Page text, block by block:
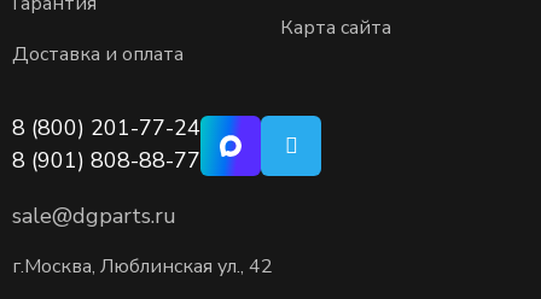
Доставка и оплата
Карта сайта
8 (800) 201-77-24
8 (901) 808-88-77
sale@dgparts.ru
г.Москва, Люблинская ул., 42